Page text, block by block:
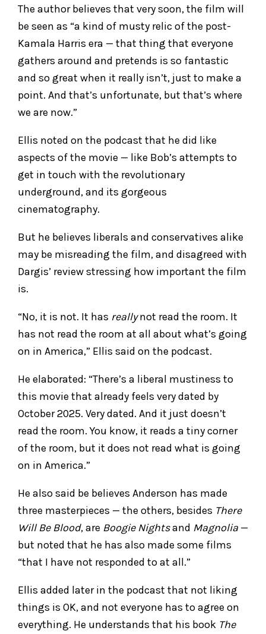
The author believes that very soon, the film will
be seen as “a kind of musty relic of the post-
Kamala Harris era — that thing that everyone
gathers around and pretends is so fantastic
and so great when it really isn’t, just to make a
point. And that’s unfortunate, but that’s where
we are now.”
Ellis noted on the podcast that he did like
aspects of the movie — like Bob’s attempts to
get in touch with the revolutionary
underground, and its gorgeous
cinematography.
But he believes liberals and conservatives alike
may be misreading the film, and disagreed with
Dargis’ review stressing how important the film
is.
“No, it is not. It has reallynot read the room. It
has not read the room at all about what’s going
on in America,” Ellis said on the podcast.
He elaborated: “There’s a liberal mustiness to
this movie that already feels very dated by
October 2025. Very dated. And it just doesn’t
read the room. You know, it reads a tiny corner
of the room, but it does not read what is going
on in America.”
He also said be believes Anderson has made
three masterpieces — the others, besides There
Will Be Blood, are Boogie Nightsand Magnolia —
but noted that he has also made some films
“that I have not responded to at all.”
Ellis added later in the podcast that not liking
things is OK, and not everyone has to agree on
everything. He understands that his book The